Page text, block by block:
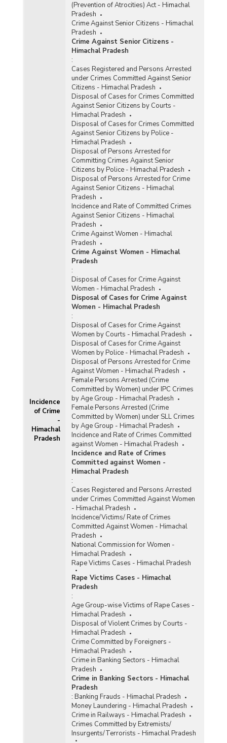
Incidence
of Crime
-
Himachal
Pradesh
(Prevention of Atrocities) Act - Himachal
Pradesh
Crime Against Senior Citizens - Himachal
Pradesh
Crime Against Senior Citizens -
Himachal Pradesh
:
Cases Registered and Persons Arrested
under Crimes Committed Against Senior
Citizens - Himachal Pradesh
Disposal of Cases for Crimes Committed
Against Senior Citizens by Courts -
Himachal Pradesh
Disposal of Cases for Crimes Committed
Against Senior Citizens by Police -
Himachal Pradesh
Disposal of Persons Arrested for
Committing Crimes Against Senior
Citizens by Police - Himachal Pradesh
Disposal of Persons Arrested for Crime
Against Senior Citizens - Himachal
Pradesh
Incidence and Rate of Committed Crimes
Against Senior Citizens - Himachal
Pradesh
Crime Against Women - Himachal
Pradesh
Crime Against Women - Himachal
Pradesh
:
Disposal of Cases for Crime Against
Women - Himachal Pradesh
Disposal of Cases for Crime Against
Women - Himachal Pradesh
:
Disposal of Cases for Crime Against
Women by Courts - Himachal Pradesh
Disposal of Cases for Crime Against
Women by Police - Himachal Pradesh
Disposal of Persons Arrested for Crime
Against Women - Himachal Pradesh
Female Persons Arrested (Crime
Committed by Women) under IPC Crimes
by Age Group - Himachal Pradesh
Female Persons Arrested (Crime
Committed by Women) under SLL Crimes
by Age Group - Himachal Pradesh
Incidence and Rate of Crimes Committed
against Women - Himachal Pradesh
Incidence and Rate of Crimes
Committed against Women -
Himachal Pradesh
:
Cases Registered and Persons Arrested
under Crimes Committed Against Women
- Himachal Pradesh
Incidence/Victims/ Rate of Crimes
Committed Against Women - Himachal
Pradesh
National Commission for Women -
Himachal Pradesh
Rape Victims Cases - Himachal Pradesh
Rape Victims Cases - Himachal
Pradesh
:
Age Group-wise Victims of Rape Cases -
Himachal Pradesh
Disposal of Violent Crimes by Courts -
Himachal Pradesh
Crime Committed by Foreigners -
Himachal Pradesh
Crime in Banking Sectors - Himachal
Pradesh
Crime in Banking Sectors - Himachal
Pradesh
: Banking Frauds - Himachal Pradesh
Money Laundering - Himachal Pradesh
Crime in Railways - Himachal Pradesh
Crimes Committed by Extremists/
Insurgents/Terrorists - Himachal Pradesh